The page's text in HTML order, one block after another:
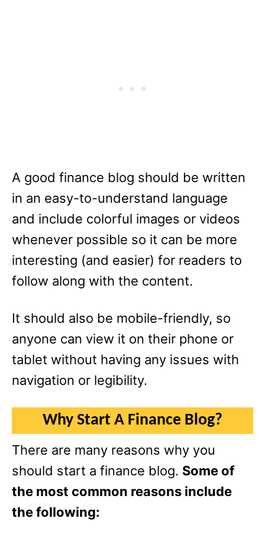
A good finance blog should be written
in an easy-to-understand language
and include colorful images or videos
whenever possible so it can be more
interesting (and easier) for readers to
follow along with the content.
It should also be mobile-friendly, so
anyone can view it on their phone or
tablet without having any issues with
navigation or legibility.
Why Start A Finance Blog?
There are many reasons why you
should start a finance blog. Some of
the most common reasons include
the following: